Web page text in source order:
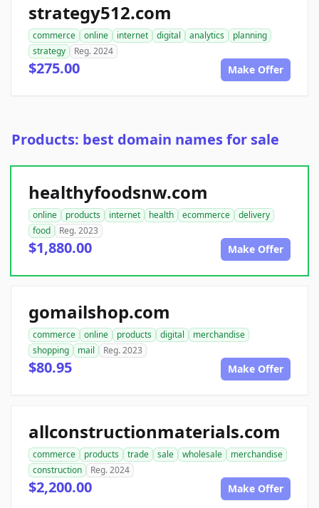
strategy512.com
commerce online internet digital analytics
planning
strategy
Reg. 2024
$275.00 Make Offer
Products: best domain names for sale
healthyfoodsnw.com
online products internet health ecommerce
delivery
food
Reg. 2023
$1,880.00 Make Offer
gomailshop.com
commerce online products digital
merchandise
shopping
mail Reg. 2023
$80.95 Make Offer
allconstructionmaterials.com
commerce products trade sale wholesale
merchandise
construction
Reg. 2024
$2,200.00 Make Offer